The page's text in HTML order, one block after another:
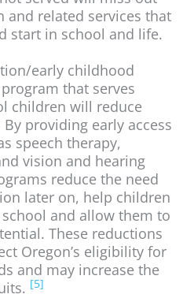
and related services that
start in school and life.
early childhood
that serves
children will reduce
providing early access
speech therapy,
vision and hearing
reduce the need
later on, help children
and allow them to
These reductions
Oregon’s eligibility for
and may increase the
[5]